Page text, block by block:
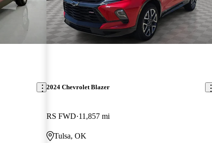
2024 Chevrolet Blazer
RS FWD 11,857 mi
Tulsa, OK